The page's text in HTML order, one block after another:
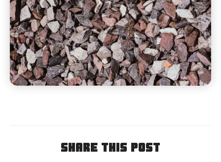
Share This Post